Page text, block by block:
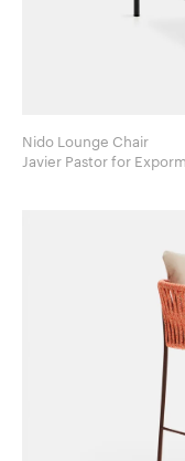
Nido Lounge Chair
Javier Pastor for